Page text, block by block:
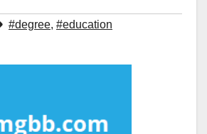
#degree, #education